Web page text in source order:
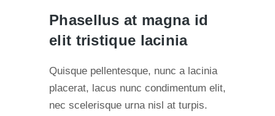
Phasellus at magna id
elit tristique lacinia
Quisque pellentesque, nunc a lacinia
placerat, lacus nunc condimentum elit,
nec scelerisque urna nisl at turpis.